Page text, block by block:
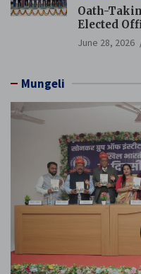
Oath-
Elected
Branch
June 28, 2026
Mungeli